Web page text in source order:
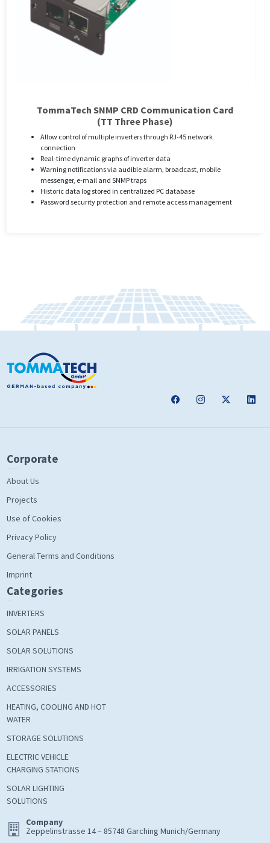
TommaTech SNMP CRD Communication Card
(TT Three Phase)
Allow control of multiple inverters through RJ-45 network
connection
Real-time dynamic graphs of inverter data
Warning notifications via audible alarm, broadcast, mobile
messenger, e-mail and SNMP traps
Historic data log stored in centralized PC database
Password security protection and remote access management
Corporate
About Us
Projects
Use of Cookies
Privacy Policy
General Terms and Conditions
Imprint
Categories
INVERTERS
SOLAR PANELS
SOLAR SOLUTIONS
IRRIGATION SYSTEMS
ACCESSORIES
HEATING, COOLING AND HOT
WATER
STORAGE SOLUTIONS
ELECTRIC VEHICLE
CHARGING STATIONS
SOLAR LIGHTING
SOLUTIONS
Company
Zeppelinstrasse 14 – 85748 Garching Munich/Germany